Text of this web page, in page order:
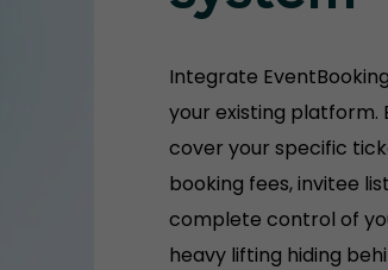
Integrate
your existing platform.
cover your specific
booking fees, invitee
complete control of
heavy lifting hiding